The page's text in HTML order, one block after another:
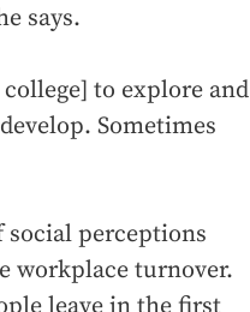
says.
to explore and
Sometimes
social perceptions
workplace turnover.